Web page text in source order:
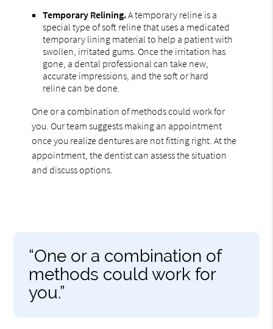
Temporary Relining.A temporary reline is a
special type of soft reline that uses a medicated
temporary lining material to help a patient with
swollen, irritated gums. Once the irritation has
gone, a dental professional can take new,
accurate impressions, and the soft or hard
reline can be done.
One or a combination of methods could work for
you. Our team suggests making an appointment
once you realize dentures are not fitting right. At the
appointment, the dentist can assess the situation
and discuss options.
“One or a combination of
methods could work for
you.”